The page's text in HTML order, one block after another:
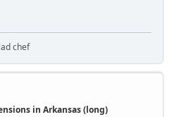
chef
in Arkansas (long)